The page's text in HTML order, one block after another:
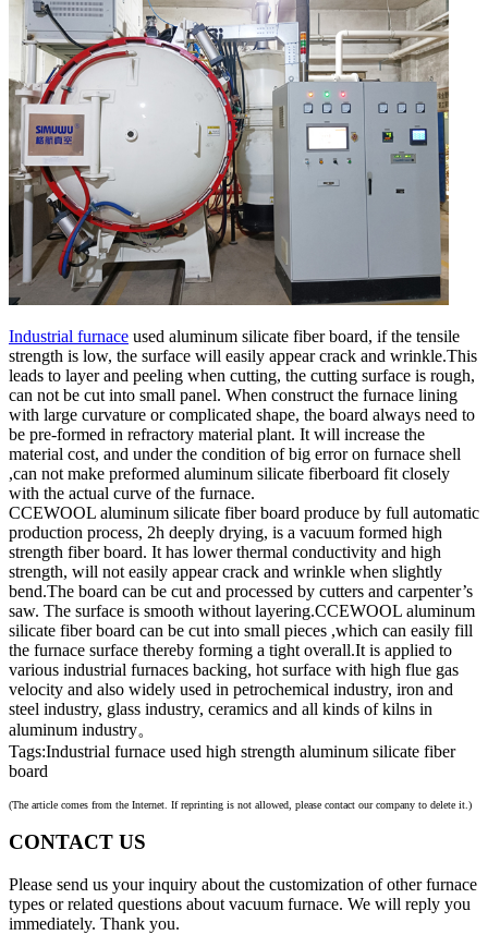
Industrial furnace used aluminum silicate fiber board, if the tensile
strength is low, the surface will easily appear crack and wrinkle.This
leads to layer and peeling when cutting, the cutting surface is rough,
can not be cut into small panel. When construct the furnace lining
with large curvature or complicated shape, the board always need to
be pre-formed in refractory material plant. It will increase the
material cost, and under the condition of big error on furnace shell
,can not make preformed aluminum silicate fiberboard fit closely
with the actual curve of the furnace.
CCEWOOL aluminum silicate fiber board produce by full automatic
production process, 2h deeply drying, is a vacuum formed high
strength fiber board. It has lower thermal conductivity and high
strength, will not easily appear crack and wrinkle when slightly
bend.The board can be cut and processed by cutters and carpenter’s
saw. The surface is smooth without layering.CCEWOOL aluminum
silicate fiber board can be cut into small pieces ,which can easily fill
the furnace surface thereby forming a tight overall.It is applied to
various industrial furnaces backing, hot surface with high flue gas
velocity and also widely used in petrochemical industry, iron and
steel industry, glass industry, ceramics and all kinds of kilns in
aluminum industry。
Tags:Industrial furnace used high strength aluminum silicate fiber
board
(The article comes from the Internet. If reprinting is not allowed, please contact our company to delete it.)
CONTACT US
Please send us your inquiry about the customization of other furnace
types or related questions about vacuum furnace. We will reply you
immediately. Thank you.